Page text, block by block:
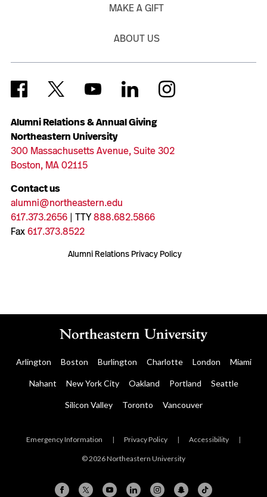
Alumni Relations & Annual Giving
Northeastern University
300 Massachusetts Avenue, Suite 302
Boston, MA 02115
Contact us
alumni@northeastern.edu
617.373.2656| TTY888.682.5866
Fax617.373.8522
Alumni Relations Privacy Policy
MAKE A GIFT
ABOUT US
Arlington Boston Burlington Charlotte London Miami
Nahant New York City Oakland Portland Seattle
Silicon Valley Toronto Vancouver
Emergency Information | Privacy Policy | Accessibility |
© 2026 Northeastern University